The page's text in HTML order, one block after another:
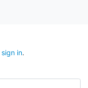
sign in.